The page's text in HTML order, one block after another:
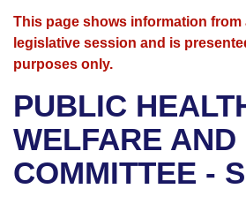
House
Bills in House Committees
Bills in Senate Committees
Advanced Search
Search by Range
Advanced Search
Recent Activities
Recently Filed
Calendars
Meetings and Events
Bills on Committee Agendas
House
Arkansas Law
Arkansas Code and
Uncodified Historic Legislation
Budget
Search Center
This page shows information from
legislative session and is
purposes only.
PUBLIC
WELFARE
COMMITTEE -